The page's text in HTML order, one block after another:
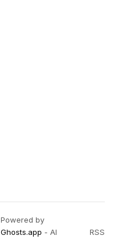
Powered by
Ghosts.app - AI RSS